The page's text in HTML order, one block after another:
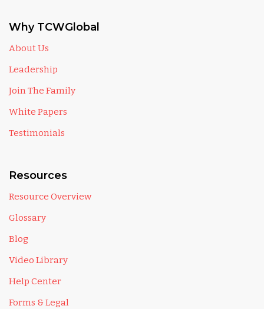
Why TCWGlobal
About Us
Leadership
Join The Family
White Papers
Testimonials
Resources
Resource Overview
Glossary
Blog
Video Library
Help Center
Forms & Legal